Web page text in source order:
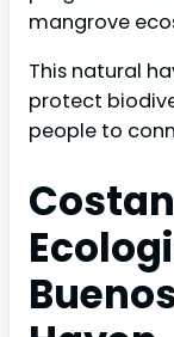
mangrove
This natural
protect
people to